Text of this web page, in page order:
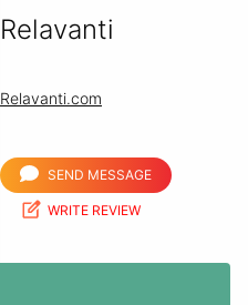
Relavanti
Relavanti.com
SEND MESSAGE
WRITE REVIEW